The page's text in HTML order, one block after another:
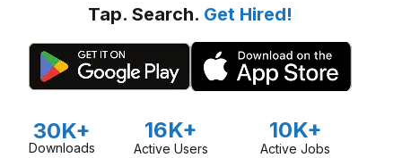
Tap. Search. Get Hired!
30K+
Downloads
16K+
Active Users
10K+
Active Jobs